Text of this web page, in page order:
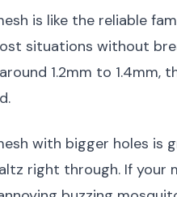
is like the reliable
situations without
1.2mm to 1.4mm,
with bigger holes is
right through. If your